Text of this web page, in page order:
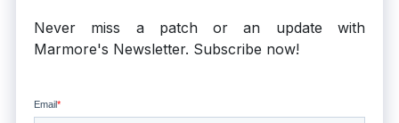
Never miss a patch or an update with
Marmore's Newsletter. Subscribe now!